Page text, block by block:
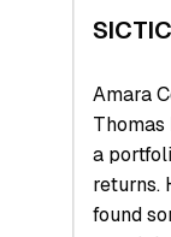
Amara
Thomas
a
returns.
found